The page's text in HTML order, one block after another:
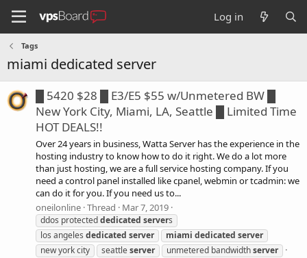
Log in
Tags
miami dedicated server
█ 5420 $28 █ E3/E5 $55 w/Unmetered BW █
New York City, Miami, LA, Seattle █ Limited Time
HOT DEALS!!
Over 24 years in business, Watta Server has the experience in the
hosting industry to know how to do it right. We do a lot more
than just hosting, we are a full service hosting company. If you
need a control panel installed like cpanel, webmin or tcadmin: we
can do it for you. If you need us to...
oneilonline Thread Mar 7, 2019
ddos protecteddedicated servers
los angeles dedicated server miami dedicated server
new york city
seattleserver unmetered bandwidthserver